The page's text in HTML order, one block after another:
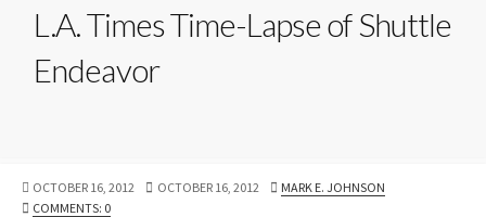
L.A. Times Time-Lapse of Shuttle
Endeavor
PUBLISHED
DATE
OCTOBER 16, 2012
LAST
OCTOBER 16, 2012 AUTHOR
MARK E. JOHNSON
COMMENTS: 0